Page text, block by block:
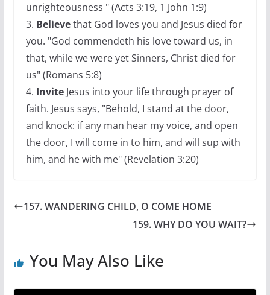
unrighteousness " (Acts 3:19, 1 John 1:9)
3. Believethat God loves you and Jesus died for
you. "God commendeth his love toward us, in
that, while we were yet Sinners, Christ died for
us" (Romans 5:8)
4. InviteJesus into your life through prayer of
faith. Jesus says, "Behold, I stand at the door,
and knock: if any man hear my voice, and open
the door, I will come in to him, and will sup with
him, and he with me" (Revelation 3:20)
157. WANDERING CHILD, O COME HOME
159. WHY DO YOU WAIT?
You May Also Like